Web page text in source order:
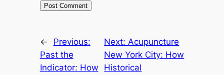
←
Previous:
Past the
Indicator: How
Next: Acupuncture
New York City: How
Historical